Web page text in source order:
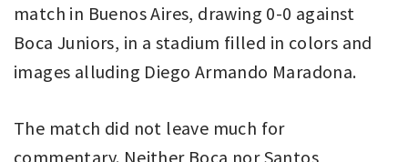
match in Buenos Aires, drawing 0-0 against
Boca Juniors, in a stadium filled in colors and
images alluding Diego Armando Maradona.
The match did not leave much for
commentary. Neither Boca nor Santos